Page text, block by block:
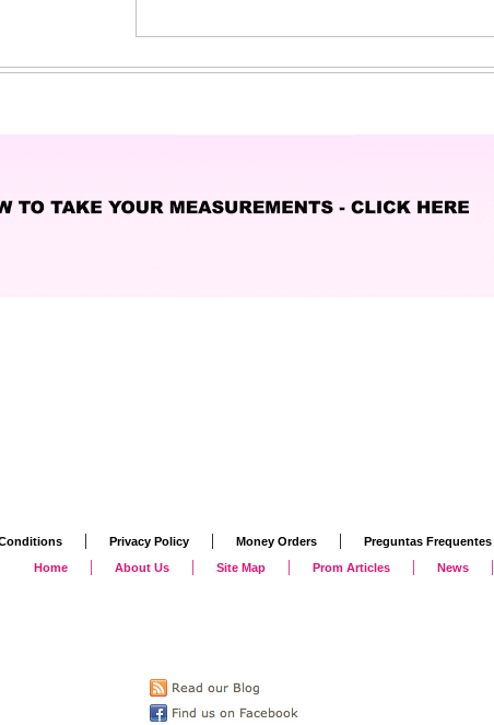
| Privacy Policy | Money Orders | Preguntas Frequentes
Home
| About Us | Site Map | Prom Articles | News |